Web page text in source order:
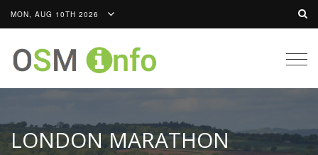
MON, AUG 10TH 2026
LONDON MARATHON